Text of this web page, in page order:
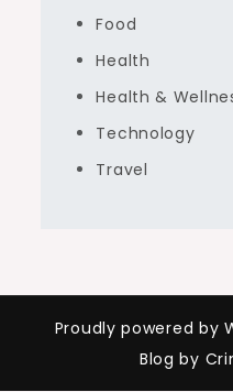
Food
Health
Health &
Technology
Travel
Proudly powered by
Blog by